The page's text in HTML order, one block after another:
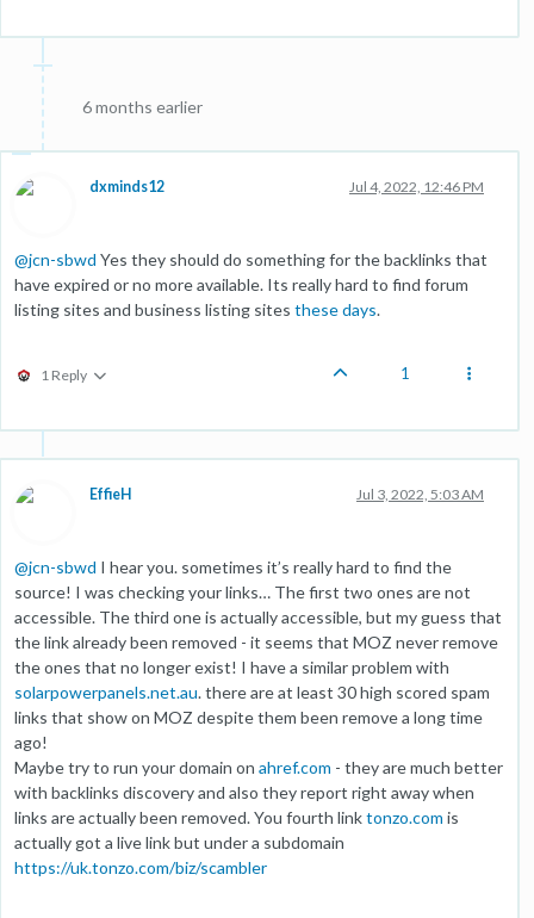
6 months earlier
dxminds12 Jul 4, 2022, 12:46 PM
@jcn-sbwd Yes they should do something for the backlinks that
have expired or no more available. Its really hard to find forum
listing sites and business listing sites these days.
1 Reply 1
EffieH Jul 3, 2022, 5:03 AM
@jcn-sbwd I hear you. sometimes it’s really hard to find the
source! I was checking your links… The first two ones are not
accessible. The third one is actually accessible, but my guess that
the link already been removed - it seems that MOZ never remove
the ones that no longer exist! I have a similar problem with
solarpowerpanels.net.au. there are at least 30 high scored spam
links that show on MOZ despite them been remove a long time
ago!
Maybe try to run your domain on ahref.com - they are much better
with backlinks discovery and also they report right away when
links are actually been removed. You fourth linktonzo.com is
actually got a live link but under a subdomain
https://uk.tonzo.com/biz/scambler